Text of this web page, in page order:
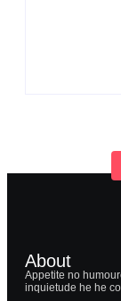
About
Appetite no
inquietude he he